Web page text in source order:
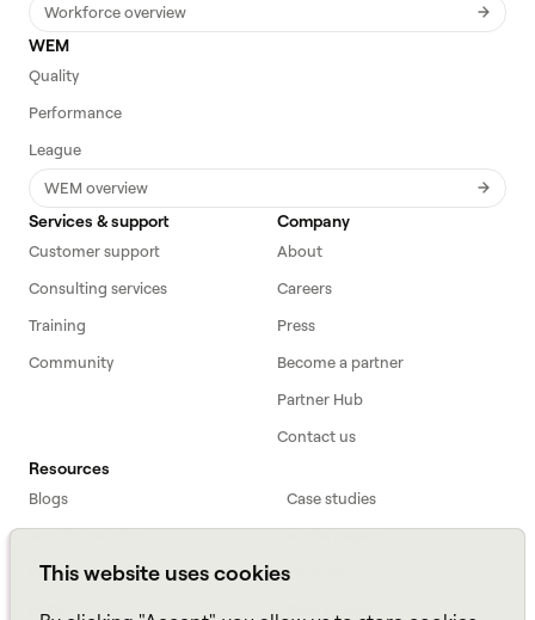
This website uses cookies
Workforce overview
WEM
Quality
Performance
League
WEM overview
Services & support
Customer support
Consulting services
Training
Community
Company
About
Careers
Press
Become a partner
Partner Hub
Contact us
Resources
Blogs
Case studies
Workforce primer
White papers
Webinars
Podcast